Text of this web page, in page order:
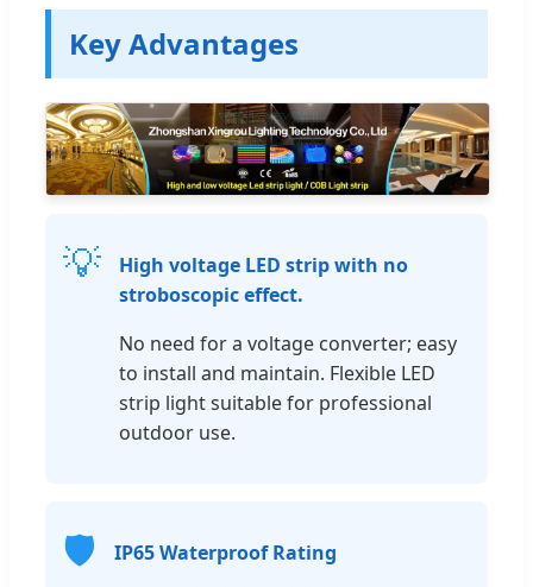
Key Advantages
💡
High voltage LED strip with no
stroboscopic effect.
No need for a voltage converter; easy
to install and maintain. Flexible LED
strip light suitable for professional
outdoor use.
🛡️
IP65 Waterproof Rating